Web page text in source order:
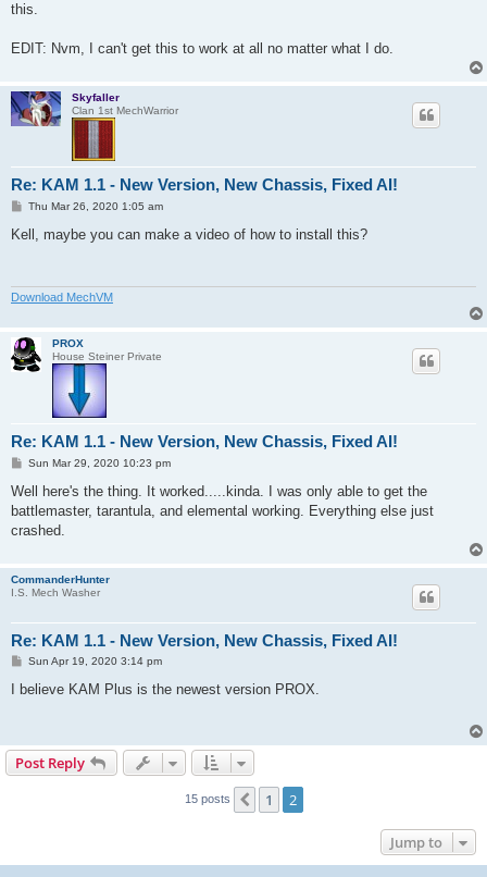
this.
EDIT: Nvm, I can't get this to work at all no matter what I do.
Skyfaller
Clan 1st MechWarrior
Re: KAM 1.1 - New Version, New Chassis, Fixed AI!
P
s
Thu Mar 26, 2020 1:05 am
Kell, maybe you can make a video of how to install this?
Download MechVM
PROX
House Steiner Private
Re: KAM 1.1 - New Version, New Chassis, Fixed AI!
P
s
Sun Mar 29, 2020 10:23 pm
Well here's the thing. It worked.....kinda. I was only able to get the
battlemaster, tarantula, and elemental working. Everything else just
crashed.
CommanderHunter
I.S. Mech Washer
Re: KAM 1.1 - New Version, New Chassis, Fixed AI!
P
s
Sun Apr 19, 2020 3:14 pm
I believe KAM Plus is the newest version PROX.
Post Reply
15 posts Previous
1 2
Jump to